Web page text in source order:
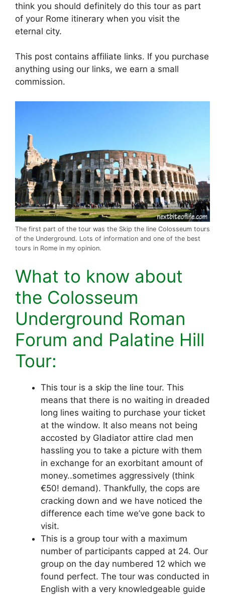
think you should definitely do this tour as part
of your Rome itinerary when you visit the
eternal city.
This post contains affiliate links. If you purchase
anything using our links, we earn a small
commission.
The first part of the tour was the Skip the line Colosseum tours
of the Underground. Lots of information and one of the best
tours in Rome in my opinion.
What to know about
the Colosseum
Underground Roman
Forum and Palatine Hill
Tour:
This tour is a skip the line tour. This
means that there is no waiting in dreaded
long lines waiting to purchase your ticket
at the window. It also means not being
accosted by Gladiator attire clad men
hassling you to take a picture with them
in exchange for an exorbitant amount of
money..sometimes aggressively (think
€50! demand). Thankfully, the cops are
cracking down and we have noticed the
difference each time we’ve gone back to
visit.
This is a group tour with a maximum
number of participants capped at 24. Our
group on the day numbered 12 which we
found perfect. The tour was conducted in
English with a very knowledgeable guide